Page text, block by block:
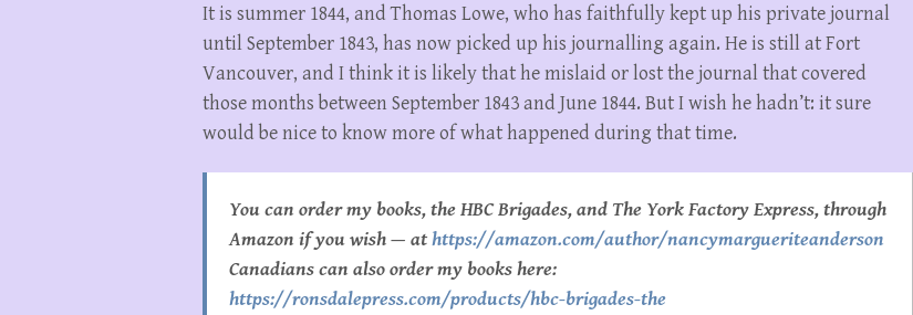
It is summer 1844, and Thomas Lowe, who has faithfully kept up his private journal
until September 1843, has now picked up his journalling again. He is still at Fort
Vancouver, and I think it is likely that he mislaid or lost the journal that covered
those months between September 1843 and June 1844. But I wish he hadn’t: it sure
would be nice to know more of what happened during that time.
You can order my books, the HBC Brigades, and The York Factory Express, through
Amazon if you wish — athttps://amazon.com/author/nancymargueriteanderson
Canadians can also order my books here:
https://ronsdalepress.com/products/hbc-brigades-the